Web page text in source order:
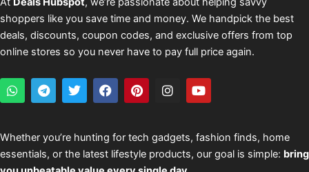
shoppers like you save time and money. We handpick the best
deals, discounts, coupon codes, and exclusive offers from top
online stores so you never have to pay full price again.
W
h
a
s
a
p
T
e
l
g
r
a
T
w
i
t
e
r
F
a
c
b
o
o
P
i
n
e
r
e
I
n
a
g
r
Y
o
u
u
b
e
Whether you’re hunting for tech gadgets, fashion finds, home
essentials, or the latest lifestyle products, our goal is simple: bring